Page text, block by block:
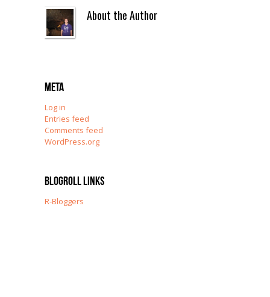
About the Author
Meta
Log in
Entries feed
Comments feed
WordPress.org
Blogroll Links
R-Bloggers